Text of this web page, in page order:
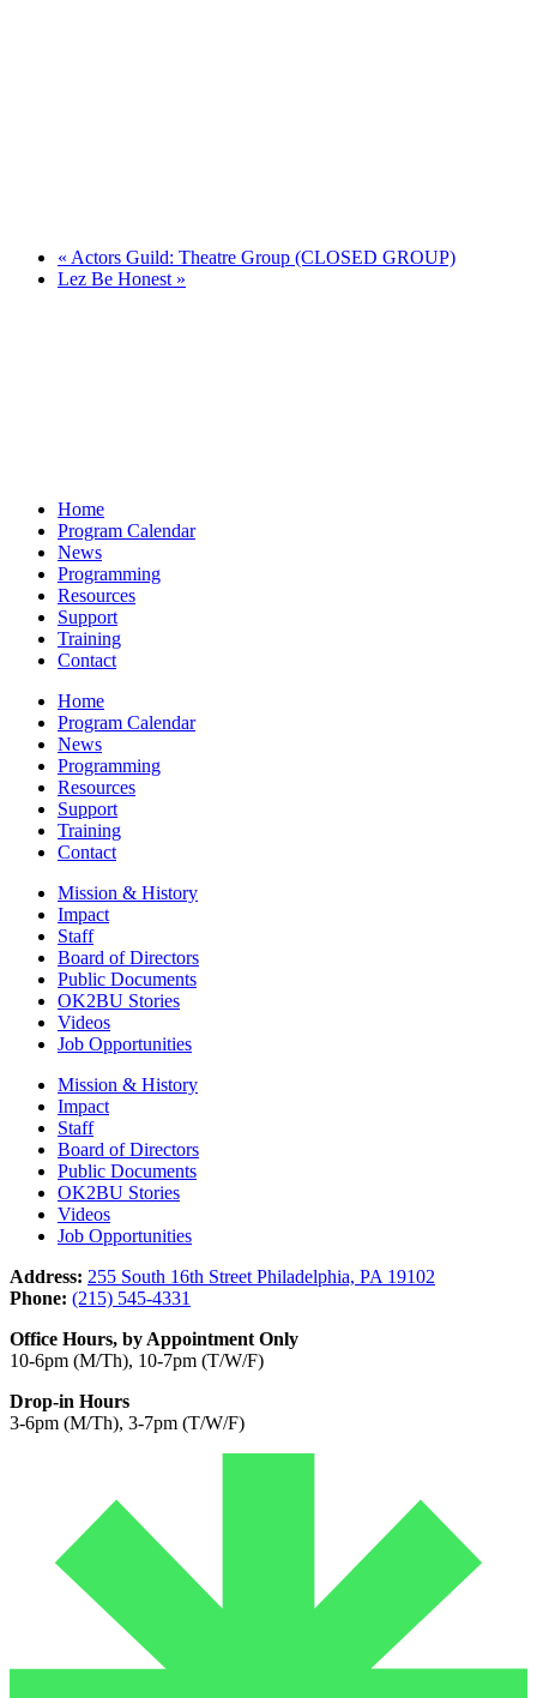
« Actors Guild: Theatre Group (CLOSED GROUP)
Lez Be Honest »
Home
Program Calendar
News
Programming
Resources
Support
Training
Contact
Home
Program Calendar
News
Programming
Resources
Support
Training
Contact
Mission & History
Impact
Staff
Board of Directors
Public Documents
OK2BU Stories
Videos
Job Opportunities
Mission & History
Impact
Staff
Board of Directors
Public Documents
OK2BU Stories
Videos
Job Opportunities
Address: 255 South 16th Street Philadelphia, PA 19102
Phone: (215) 545-4331
Office Hours, by Appointment Only
10-6pm (M/Th), 10-7pm (T/W/F)
Drop-in Hours
3-6pm (M/Th), 3-7pm (T/W/F)